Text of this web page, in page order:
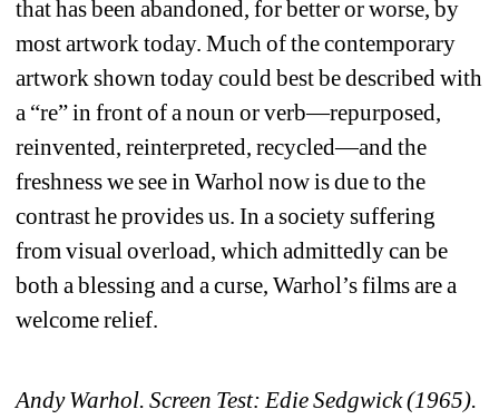
that has been abandoned, for better or worse, by
most artwork today. Much of the contemporary
artwork shown today could best be described with
a “re” in front of a noun or verb—repurposed,
reinvented, reinterpreted, recycled—and the
freshness we see in Warhol now is due to the
contrast he provides us. In a society suffering
from visual overload, which admittedly can be
both a blessing and a curse, Warhol’s films are a
welcome relief.
Andy Warhol. Screen Test: Edie Sedgwick (1965).